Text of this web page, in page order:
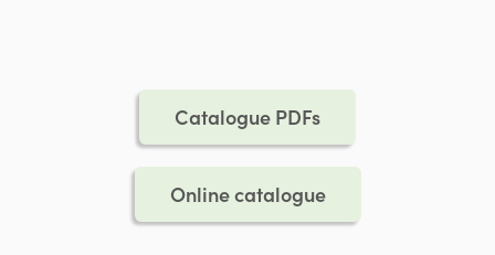
Catalogue PDFs
Online catalogue